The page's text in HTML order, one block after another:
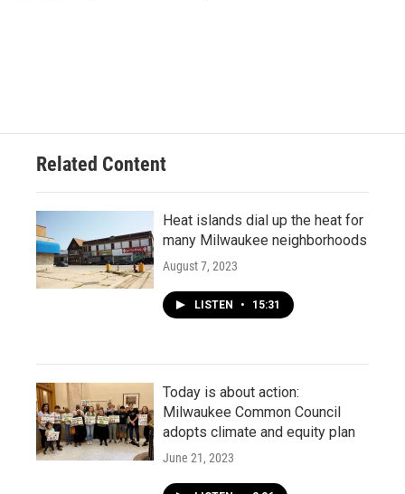
Related Content
Heat islands dial up the heat for
many Milwaukee neighborhoods
August 7, 2023
LISTEN • 15:31
Today is about action:
Milwaukee Common Council
adopts climate and equity plan
June 21, 2023